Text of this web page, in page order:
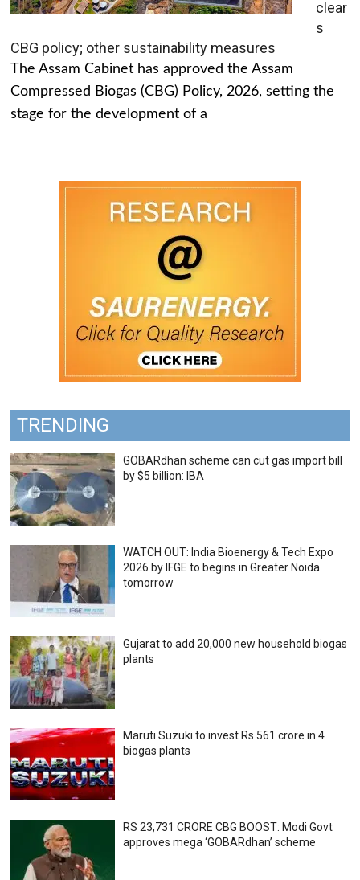
clear
s
CBG policy; other sustainability measures
The Assam Cabinet has approved the Assam
Compressed Biogas (CBG) Policy, 2026, setting the
stage for the development of a
TRENDING
GOBARdhan scheme can cut gas import bill
by $5 billion: IBA
WATCH OUT: India Bioenergy & Tech Expo
2026 by IFGE to begins in Greater Noida
tomorrow
Gujarat to add 20,000 new household biogas
plants
Maruti Suzuki to invest Rs 561 crore in 4
biogas plants
RS 23,731 CRORE CBG BOOST: Modi Govt
approves mega ‘GOBARdhan’ scheme